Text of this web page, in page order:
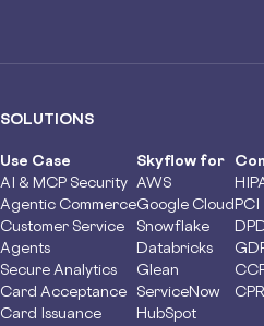
SOLUTIONS
Use Case
AI & MCP Security
Agentic Commerce
Customer Service
Agents
Secure Analytics
Card Acceptance
Card Issuance
Skyflow for
AWS
Google Cloud
Snowflake
Databricks
Glean
ServiceNow
HubSpot
PCI